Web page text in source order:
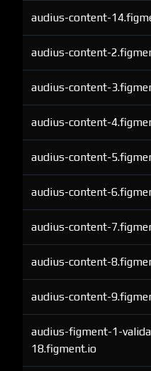
audius-content-
audius-content-
audius-content-
audius-content-
audius-content-
audius-content-
audius-content-
audius-content-
audius-content-
audius-figment-1-
18.figment.io